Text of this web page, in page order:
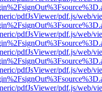
pdfJsViewer/pdf.js/web/
pdfJsViewer/pdf.js/web/
pdfJsViewer/pdf.js/web/
pdfJsViewer/pdf.js/web/
pdfJsViewer/pdf.js/web/